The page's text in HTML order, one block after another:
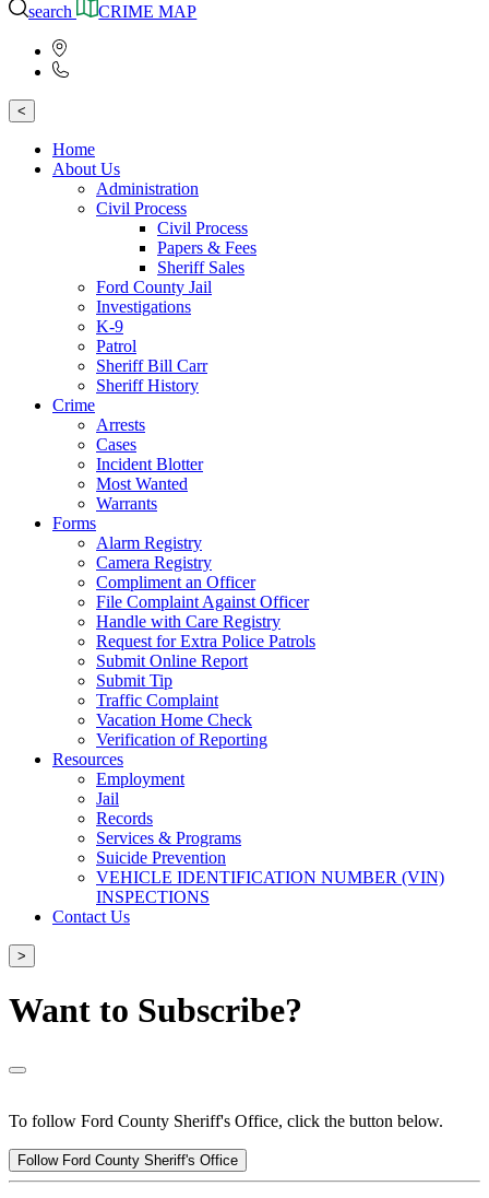
search
CRIME MAP
<
Home
About Us
Administration
Civil Process
Civil Process
Papers & Fees
Sheriff Sales
Ford County Jail
Investigations
K-9
Patrol
Sheriff Bill Carr
Sheriff History
Crime
Arrests
Cases
Incident Blotter
Most Wanted
Warrants
Forms
Alarm Registry
Camera Registry
Compliment an Officer
File Complaint Against Officer
Handle with Care Registry
Request for Extra Police Patrols
Submit Online Report
Submit Tip
Traffic Complaint
Vacation Home Check
Verification of Reporting
Resources
Employment
Jail
Records
Services & Programs
Suicide Prevention
VEHICLE IDENTIFICATION NUMBER (VIN)
INSPECTIONS
Contact Us
>
Want to Subscribe?
To follow Ford County Sheriff's Office, click the button below.
Follow Ford County Sheriff's Office